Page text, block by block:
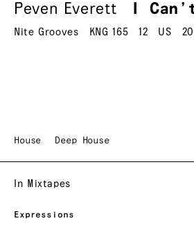
Peven Everett I
Nite Grooves KNG 165 12 US
House Deep House
In Mixtapes
Expressions